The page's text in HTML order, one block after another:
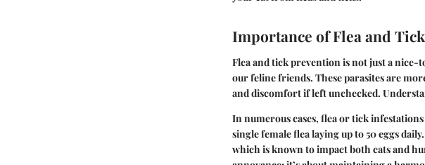
Importance of Flea and
Flea and tick prevention is not just a
our feline friends. These parasites are
and discomfort if left unchecked.
In numerous cases, flea or tick
single female flea laying up to 50 eggs
which is known to impact both cats and